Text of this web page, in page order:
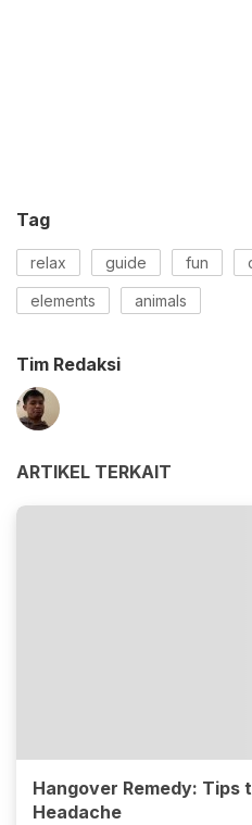
Tag
relax guide fun
elements animals
Tim Redaksi
ARTIKEL TERKAIT
Hangover Remedy: Tips
Headache